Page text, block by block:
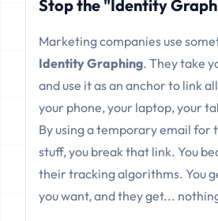
Stop the "Identity
Marketing companies use
Identity Graphing. They take
and use it as an anchor to link
your phone, your laptop, your
By using a temporary email for
stuff, you break that link. You
their tracking algorithms. You
you want, and they get...